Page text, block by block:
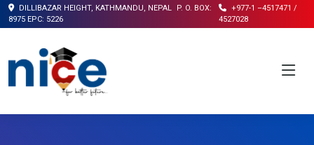
DILLIBAZAR HEIGHT, KATHMANDU, NEPAL P. O. BOX:
8975 EPC: 5226
+977-1 –4517471 /
4527028